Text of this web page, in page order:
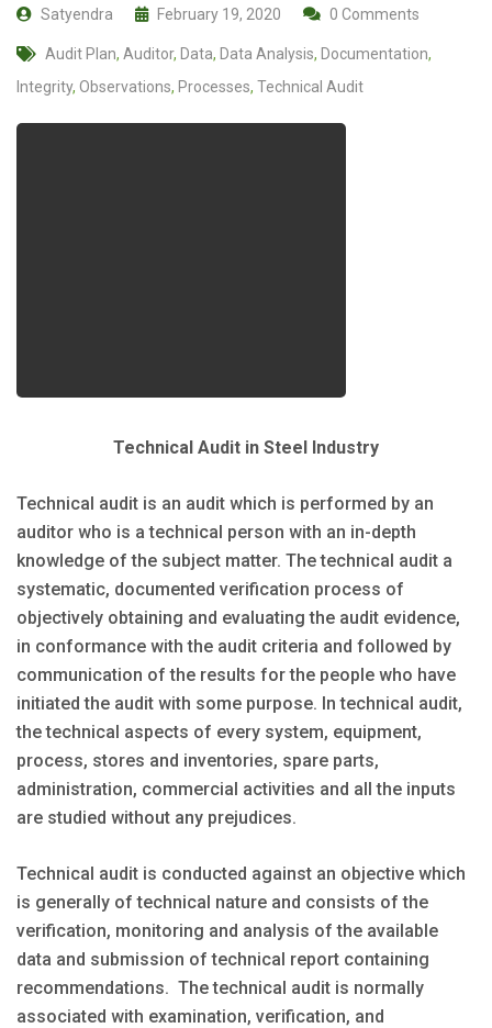
Satyendra February 19, 2020 0 Comments
Audit Plan, Auditor, Data, Data Analysis, Documentation,
Integrity, Observations, Processes, Technical Audit
Technical Audit in Steel Industry
Technical audit is an audit which is performed by an
auditor who is a technical person with an in-depth
knowledge of the subject matter. The technical audit a
systematic, documented verification process of
objectively obtaining and evaluating the audit evidence,
in conformance with the audit criteria and followed by
communication of the results for the people who have
initiated the audit with some purpose. In technical audit,
the technical aspects of every system, equipment,
process, stores and inventories, spare parts,
administration, commercial activities and all the inputs
are studied without any prejudices.
Technical audit is conducted against an objective which
is generally of technical nature and consists of the
verification, monitoring and analysis of the available
data and submission of technical report containing
recommendations. The technical audit is normally
associated with examination, verification, and